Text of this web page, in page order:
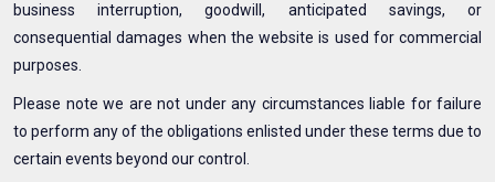
business interruption, goodwill, anticipated savings, or
consequential damages when the website is used for commercial
purposes.
Please note we are not under any circumstances liable for failure
to perform any of the obligations enlisted under these terms due to
certain events beyond our control.